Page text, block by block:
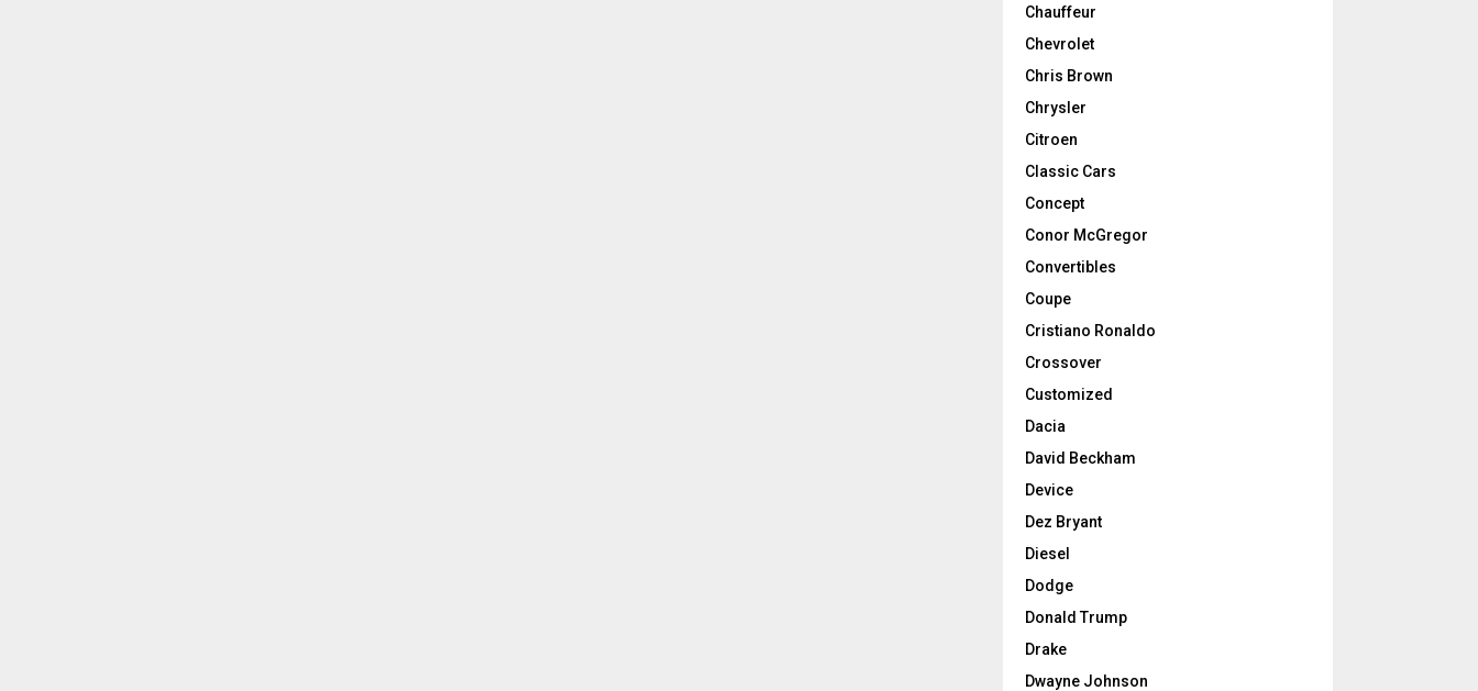
Chauffeur
Chevrolet
Chris Brown
Chrysler
Citroen
Classic Cars
Concept
Conor McGregor
Convertibles
Coupe
Cristiano Ronaldo
Crossover
Customized
Dacia
David Beckham
Device
Dez Bryant
Diesel
Dodge
Donald Trump
Drake
Dwayne Johnson